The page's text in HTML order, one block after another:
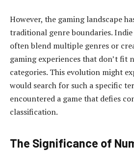
However, the gaming landscape
traditional genre boundaries.
often blend multiple genres or
gaming experiences that don’t fit
categories. This evolution might
would search for such a specific
encountered a game that defies
classification.
The Significance of